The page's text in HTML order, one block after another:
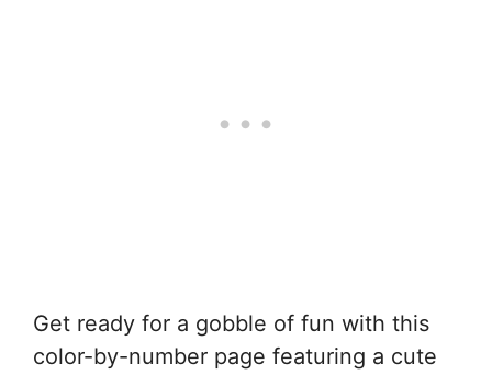
Get ready for a gobble of fun with this
color-by-number page featuring a cute